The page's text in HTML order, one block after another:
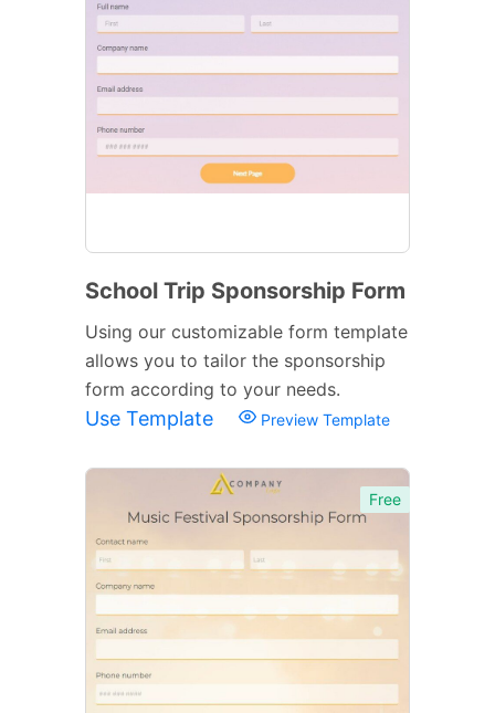
School Trip Sponsorship Form
Using our customizable form template
allows you to tailor the sponsorship
form according to your needs.
Use Template Preview Template
Free